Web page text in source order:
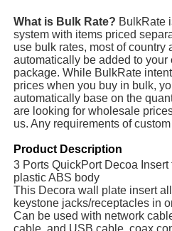
What is Bulk Rate? BulkRate
system with items priced
use bulk rates, most of country
automatically be added to your
package. While BulkRate
prices when you buy in bulk,
automatically base on the
are looking for wholesale
us. Any requirements of
Product Description
3 Ports QuickPort Decoa
plastic ABS body
This Decora wall plate insert
keystone jacks/receptacles in
Can be used with network
cable, and USB cable, coax